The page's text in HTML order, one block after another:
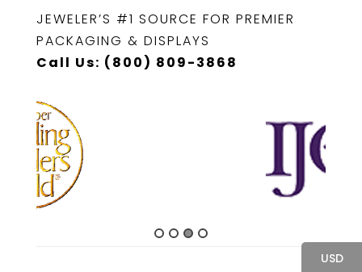
JEWELER’S #1 SOURCE FOR PREMIER
PACKAGING & DISPLAYS
Call Us: (800) 809-3868
USD